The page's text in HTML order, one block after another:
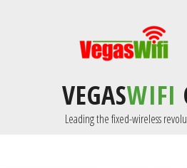
VEGASWIFI
Leading the fixed-wireless